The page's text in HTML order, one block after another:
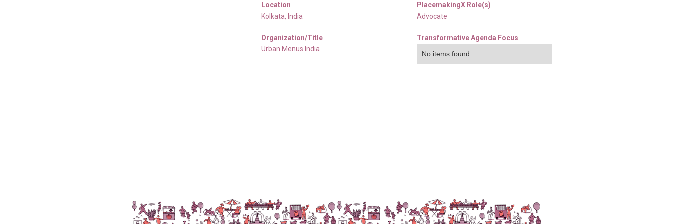
Location
Kolkata, India
Organization/Title
Urban Menus India
PlacemakingX Role(s)
Advocate
Transformative Agenda Focus
No items found.